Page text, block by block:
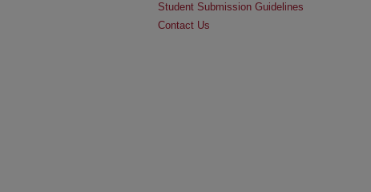
Student Submission Guidelines
Contact Us